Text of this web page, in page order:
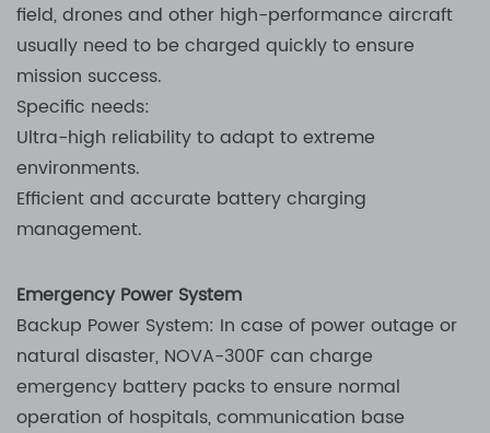
field, drones and other high-performance aircraft
usually need to be charged quickly to ensure
mission success.
Specific needs:
Ultra-high reliability to adapt to extreme
environments.
Efficient and accurate battery charging
management.
Emergency Power System
Backup Power System: In case of power outage or
natural disaster, NOVA-300F can charge
emergency battery packs to ensure normal
operation of hospitals, communication base